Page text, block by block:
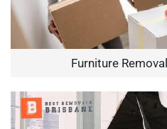
Furniture